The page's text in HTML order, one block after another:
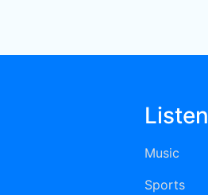
Listen
Music
Sports